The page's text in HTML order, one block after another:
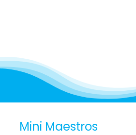
Mini Maestros